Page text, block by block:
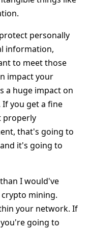
personally
information,
to meet those
impact your
a huge impact on
you get a fine
properly
that's going to
it's going to
I would've
mining.
your network. If
going to